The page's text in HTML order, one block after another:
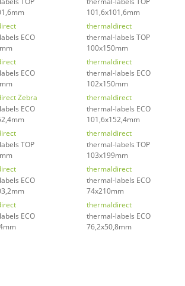
101,6x101,6mm
ECO
thermaldirect
thermal-labels TOP
100x150mm
ECO
thermaldirect
thermal-labels ECO
102x150mm
Zebra
ECO
thermaldirect
thermal-labels ECO
101,6x152,4mm
TOP
thermaldirect
thermal-labels TOP
103x199mm
ECO
thermaldirect
thermal-labels ECO
74x210mm
ECO
thermaldirect
thermal-labels ECO
76,2x50,8mm